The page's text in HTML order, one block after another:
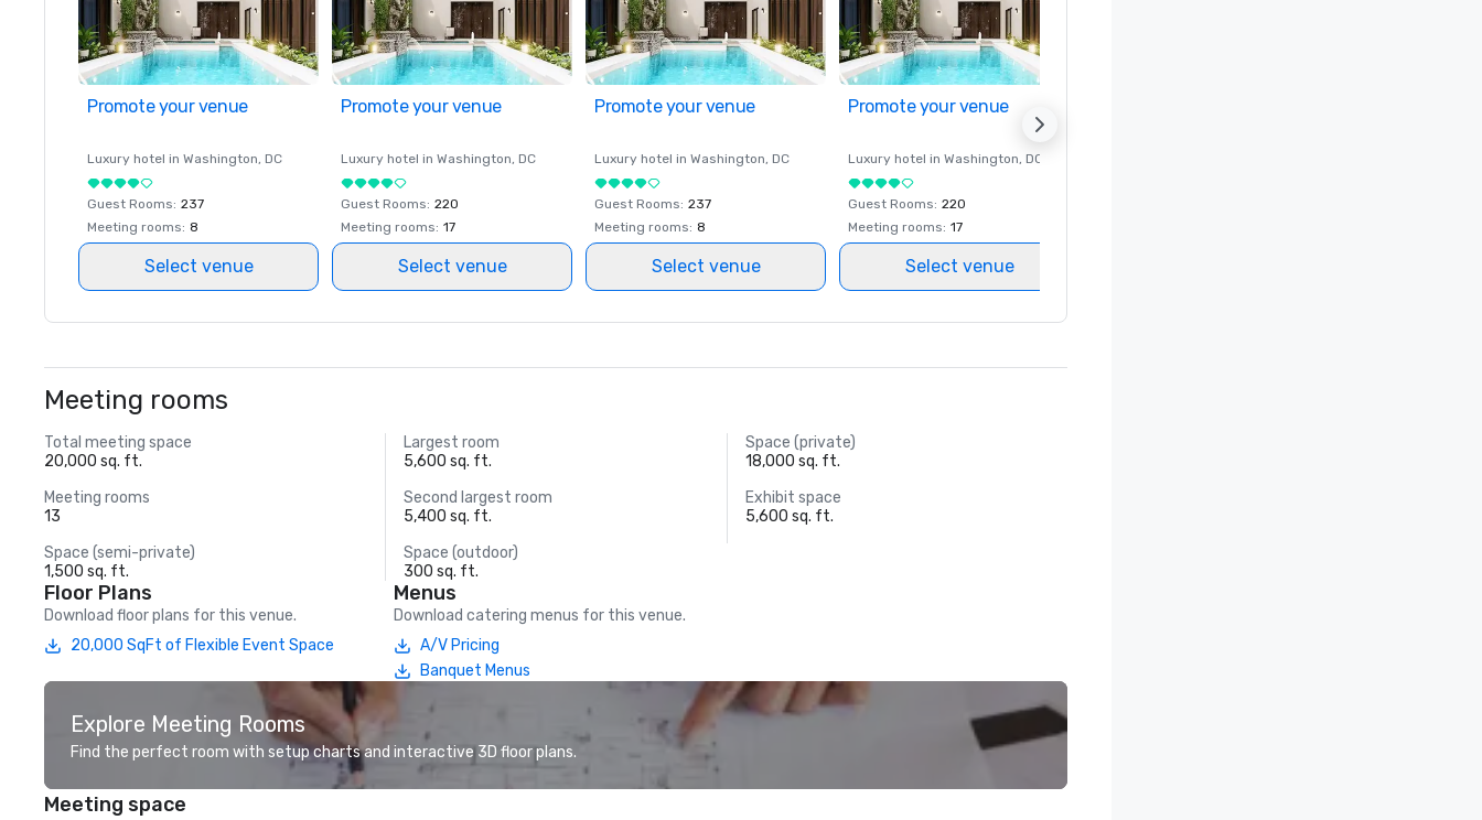
Promote your venue
Luxury hotel in Washington, DC
Guest Rooms: 237
Meeting rooms: 8
Select venue
Promote your venue
Luxury hotel in Washington, DC
Guest Rooms: 220
Meeting rooms: 17
Select venue
Promote your venue
Luxury hotel in Washington, DC
Guest Rooms: 237
Meeting rooms: 8
Select venue
Promote your venue
Luxury hotel in Washington, DC
Guest Rooms: 220
Meeting rooms: 17
Select venue
Meeting rooms
Total meeting space
20,000 sq. ft.
Largest room
5,600 sq. ft.
Space (private)
18,000 sq. ft.
Meeting rooms
13
Second largest room
5,400 sq. ft.
Exhibit space
5,600 sq. ft.
Space (semi-private)
1,500 sq. ft.
Space (outdoor)
300 sq. ft.
Floor Plans
Download floor plans for this venue.
20,000 SqFt of Flexible Event Space
Menus
Download catering menus for this venue.
A/V Pricing
Banquet Menus
Explore Meeting Rooms
Find the perfect room with setup charts and interactive 3D floor plans.
Meeting space